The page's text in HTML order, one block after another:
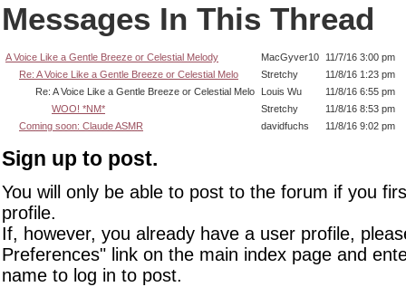
Messages In This Thread
A Voice Like a Gentle Breeze or Celestial Melody MacGyver10
11/7/16 3:00 pm
Re: A Voice Like a Gentle Breeze or Celestial Melo
Stretchy
11/8/16 1:23 pm
Re: A Voice Like a Gentle Breeze or Celestial Melo
Louis Wu
11/8/16 6:55 pm
WOO! *NM*
Stretchy
11/8/16 8:53 pm
Coming soon: Claude ASMR
davidfuchs 11/8/16 9:02 pm
Sign up to post.
You will only be able to post to the forum if you
profile.
If, however, you already have a user profile,
Preferences" link on the main index page and
name to log in to post.